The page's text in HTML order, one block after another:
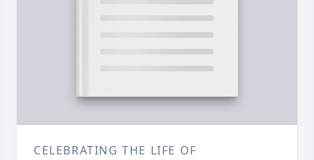
CELEBRATING THE LIFE OF